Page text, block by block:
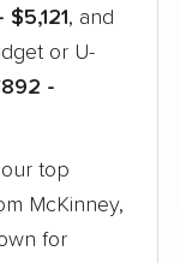
$5,121, and
or U-
-
our top
McKinney,
for